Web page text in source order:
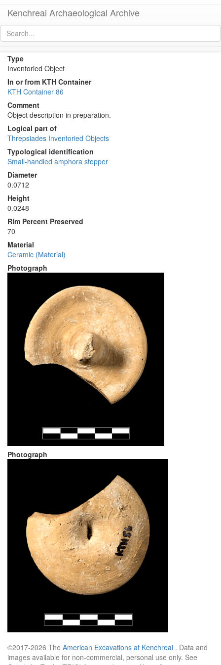
Kenchreai Archaeological Archive
Type
Inventoried Object
In or from KTH Container
KTH Container 86
Comment
Object description in preparation.
Logical part of
Threpsiades Inventoried Objects
Typological identification
Small-handled amphora stopper
Diameter
0.0712
Height
0.0248
Rim Percent Preserved
70
Material
Ceramic (Material)
Photograph
Photograph
©2017-2026 The American Excavations at Kenchreai . Data and
images available for non-commercial, personal use only. See